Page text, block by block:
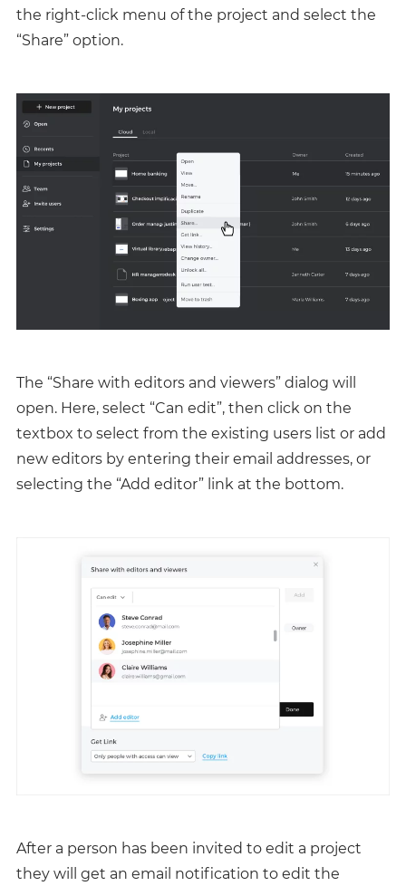
the right-click menu of the project and select the
“Share” option.
The “Share with editors and viewers” dialog will
open. Here, select “Can edit”, then click on the
textbox to select from the existing users list or add
new editors by entering their email addresses, or
selecting the “Add editor” link at the bottom.
After a person has been invited to edit a project
they will get an email notification to edit the